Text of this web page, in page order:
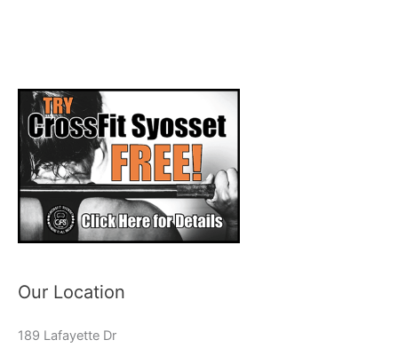
Our Location
189 Lafayette Dr